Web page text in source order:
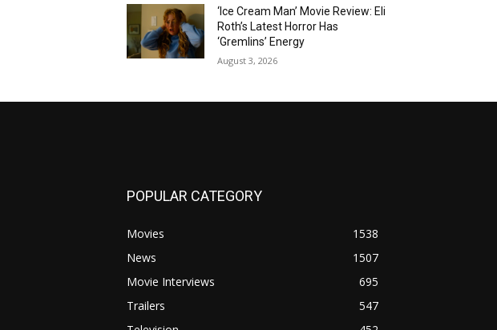
‘Ice Cream Man’ Movie Review: Eli
Roth’s Latest Horror Has
‘Gremlins’ Energy
August 3, 2026
POPULAR CATEGORY
Movies
1538
News
1507
Movie Interviews
695
Trailers
547